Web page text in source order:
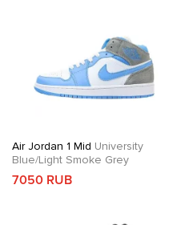
Air Jordan 1 Mid University
Blue/Light Smoke Grey
7050 RUB